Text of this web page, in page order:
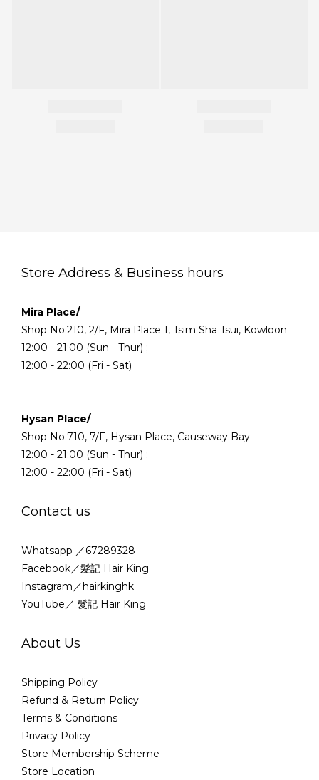
Store Address & Business hours
Mira Place/
Shop No.210, 2/F, Mira Place 1, Tsim Sha Tsui, Kowloon
12:00 - 21:00 (Sun - Thur) ;
12:00 - 22:00 (Fri - Sat)
Hysan Place/
Shop No.710, 7/F, Hysan Place, Causeway Bay
12:00 - 21:00 (Sun - Thur) ;
12:00 - 22:00 (Fri - Sat)
Contact us
Whatsapp ／67289328
Facebook／髮記 Hair King
Instagram／hairkinghk
YouTube／ 髮記 Hair King
About Us
Shipping Policy
Refund & Return Policy
Terms & Conditions
Privacy Policy
Store Membership Scheme
Store Location